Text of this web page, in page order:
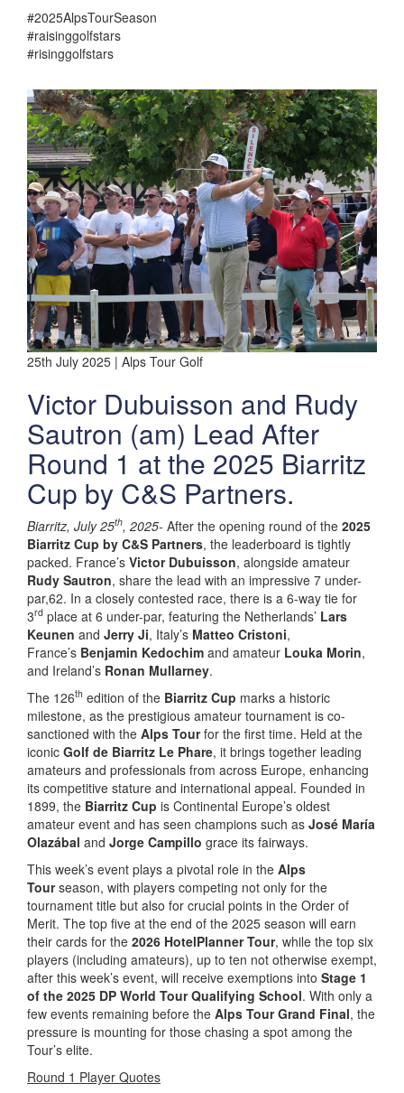
#2025AlpsTourSeason
#raisinggolfstars
#risinggolfstars
25th July 2025 | Alps Tour Golf
Victor Dubuisson and Rudy
Sautron (am) Lead After
Round 1 at the 2025 Biarritz
Cup by C&S Partners.
Biarritz, July 25th, 2025- After the opening round of the 2025
Biarritz Cup by C&S Partners, the leaderboard is tightly
packed. France’s Victor Dubuisson, alongside amateur
Rudy Sautron, share the lead with an impressive 7 under-
par,62. In a closely contested race, there is a 6-way tie for
3rd place at 6 under-par, featuring the Netherlands’ Lars
Keunen and Jerry Ji, Italy’s Matteo Cristoni,
France’s Benjamin Kedochim and amateur Louka Morin,
and Ireland’s Ronan Mullarney.
The 126th edition of the Biarritz Cup marks a historic
milestone, as the prestigious amateur tournament is co-
sanctioned with the Alps Tourfor the first time. Held at the
iconic Golf de Biarritz Le Phare, it brings together leading
amateurs and professionals from across Europe, enhancing
its competitive stature and international appeal. Founded in
1899, the Biarritz Cup is Continental Europe’s oldest
amateur event and has seen champions such as José María
Olazábal and Jorge Campillo grace its fairways.
This week’s event plays a pivotal role in the Alps
Tourseason, with players competing not only for the
tournament title but also for crucial points in the Order of
Merit. The top five at the end of the 2025 season will earn
their cards for the 2026 HotelPlanner Tour, while the top six
players (including amateurs), up to ten not otherwise exempt,
after this week’s event, will receive exemptions into Stage 1
of the 2025 DP World Tour Qualifying School. With only a
few events remaining before the Alps Tour Grand Final, the
pressure is mounting for those chasing a spot among the
Tour’s elite.
Round 1 Player Quotes